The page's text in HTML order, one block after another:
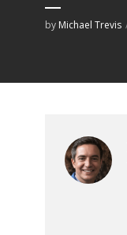
by Michael Trevis